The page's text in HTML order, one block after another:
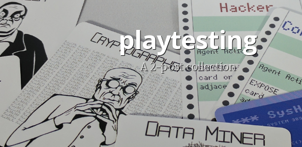
playtesting
A 2-post collection